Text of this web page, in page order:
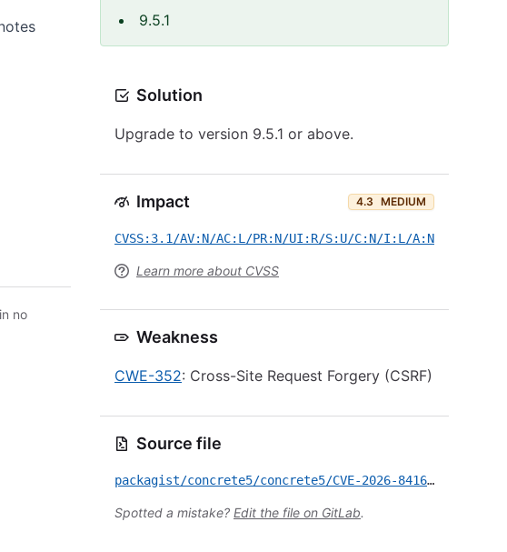
no
9.5.1
Solution
Upgrade to version 9.5.1 or above.
Impact 4.3 MEDIUM
CVSS:3.1/AV:N/AC:L/PR:N/UI:R/S:U/C:N/I:L/A:N
Learn more about CVSS
Weakness
CWE-352: Cross-Site Request Forgery (CSRF)
Source file
packagist/concrete5/concrete5/CVE-2026-8416.yml
Spotted a mistake? Edit the file on GitLab.